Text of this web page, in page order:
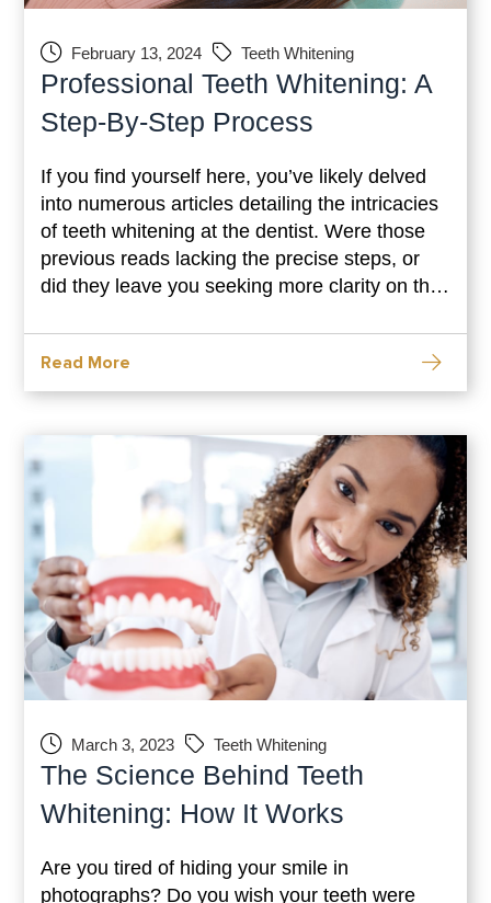
February 13, 2024 Teeth Whitening
Professional Teeth Whitening: A
Step-By-Step Process
If you find yourself here, you’ve likely delved
into numerous articles detailing the intricacies
of teeth whitening at the dentist. Were those
previous reads lacking the precise steps, or
did they leave you seeking more clarity on the
Look no further, as you’ve arrived at the right
destination to unravel the step-by-step journey
Read More
March 3, 2023 Teeth Whitening
The Science Behind Teeth
Whitening: How It Works
Are you tired of hiding your smile in
photographs? Do you wish your teeth were